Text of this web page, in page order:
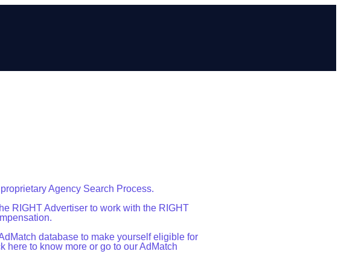
Agency Search Process.
RIGHT Advertiser to work with the RIGHT
database to make yourself eligible for
here to know more or go to our AdMatch